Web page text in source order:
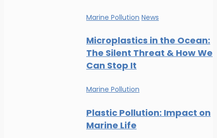
Marine Pollution News
Microplastics in the Ocean:
The Silent Threat & How We
Can Stop It
Marine Pollution
Plastic Pollution: Impact on
Marine Life